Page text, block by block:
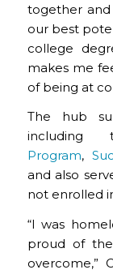
together
our best
college
makes me
of being at
The hub
Program,
and also
not enrolled
“I was
proud of
overcome,”